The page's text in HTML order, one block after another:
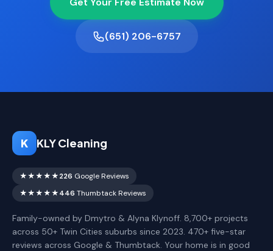
(651) 206-6757
K KLY Cleaning
★★★★★226 Google Reviews
★★★★★446 Thumbtack Reviews
Family-owned by Dmytro & Alyna Klynoff. 8,700+ projects
across 50+ Twin Cities suburbs since 2023. 470+ five-star
reviews across Google & Thumbtack. Your home is in good